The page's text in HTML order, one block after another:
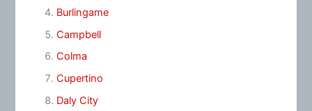
Burlingame
Campbell
Colma
Cupertino
Daly City